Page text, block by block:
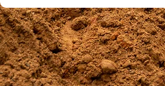
Submit Inquiry